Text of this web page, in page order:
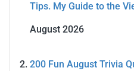
Tips. My Guide to the
August 2026
200 Fun August Trivia